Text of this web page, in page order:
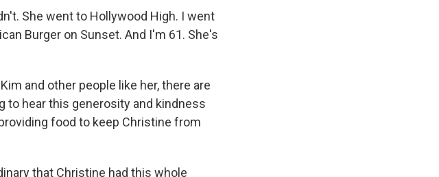
She went to Hollywood High. I went
Burger on Sunset. And I'm 61. She's
and other people like her, there are
to hear this generosity and kindness
food to keep Christine from
that Christine had this whole